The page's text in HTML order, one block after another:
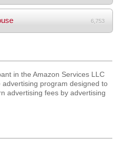
6,753
in the Amazon Services LLC
program designed to
advertising fees by advertising